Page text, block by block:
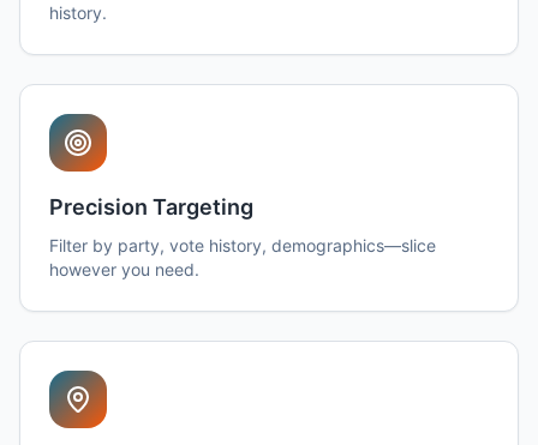
history.
Precision Targeting
Filter by party, vote history, demographics—slice
however you need.